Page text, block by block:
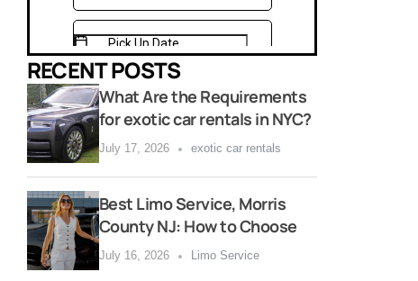
RECENT POSTS
What Are the Requirements
for exotic car rentals in NYC?
July 17, 2026 exotic car rentals
Best Limo Service, Morris
County NJ: How to Choose
July 16, 2026 Limo Service